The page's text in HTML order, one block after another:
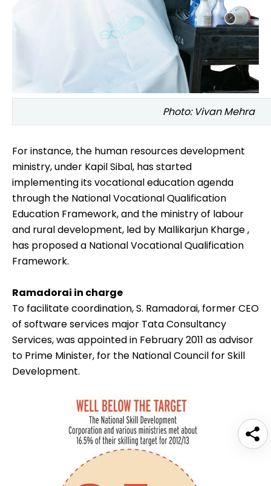
Photo: Vivan Mehra
For instance, the human resources development
ministry, under Kapil Sibal, has started
implementing its vocational education agenda
through the National Vocational Qualification
Education Framework, and the ministry of labour
and rural development, led by Mallikarjun Kharge,
has proposed a National Vocational Qualification
Framework.
Ramadorai in charge
To facilitate coordination,S. Ramadorai, former CEO
of software services major Tata Consultancy
Services, was appointed in February 2011 as advisor
to Prime Minister, for the National Council for Skill
Development.